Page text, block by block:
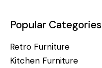
Popular Categories
Retro Furniture
Kitchen Furniture